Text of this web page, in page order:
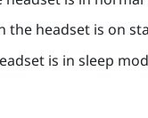
the headset is on
is in sleep